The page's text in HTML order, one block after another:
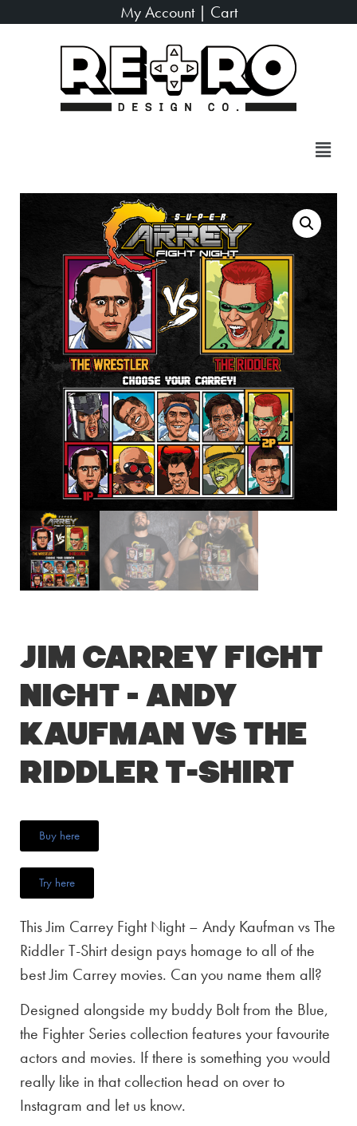
My Account| Cart
Jim Carrey Fight
Night – Andy
Kaufman vs The
Riddler T-Shirt
Buy here
Try here
This Jim Carrey Fight Night – Andy Kaufman vs The
Riddler T-Shirt design pays homage to all of the
best Jim Carrey movies. Can you name them all?
Designed alongside my buddy Bolt from the Blue,
the Fighter Series collection features your favourite
actors and movies. If there is something you would
really like in that collection head on over to
Instagram and let us know.